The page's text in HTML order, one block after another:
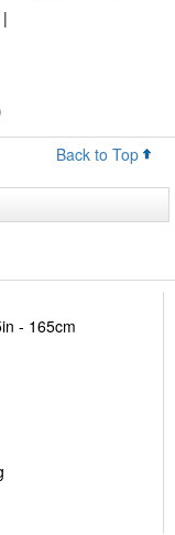
|
Back to Top
- 165cm